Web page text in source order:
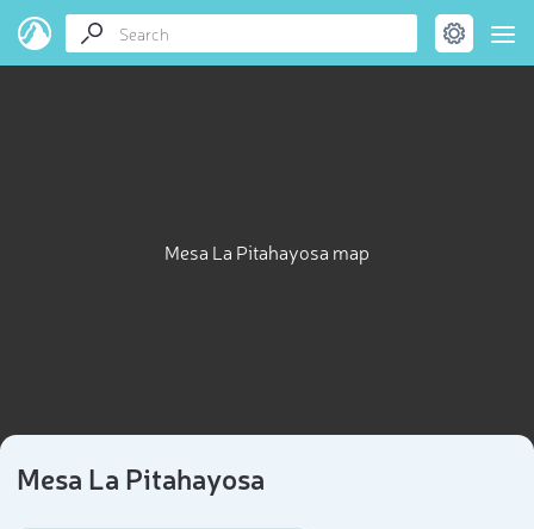
Mesa La Pitahayosa map
Mesa La Pitahayosa